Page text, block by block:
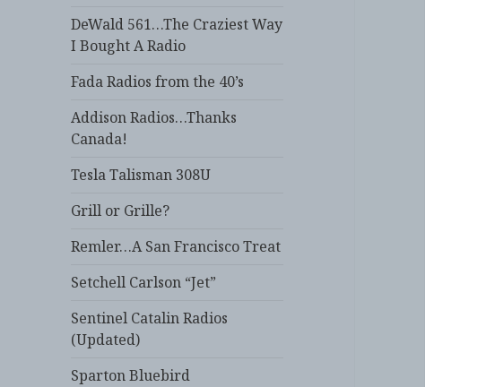
DeWald 561…The Craziest Way
I Bought A Radio
Fada Radios from the 40’s
Addison Radios…Thanks
Canada!
Tesla Talisman 308U
Grill or Grille?
Remler…A San Francisco Treat
Setchell Carlson “Jet”
Sentinel Catalin Radios
(Updated)
Sparton Bluebird